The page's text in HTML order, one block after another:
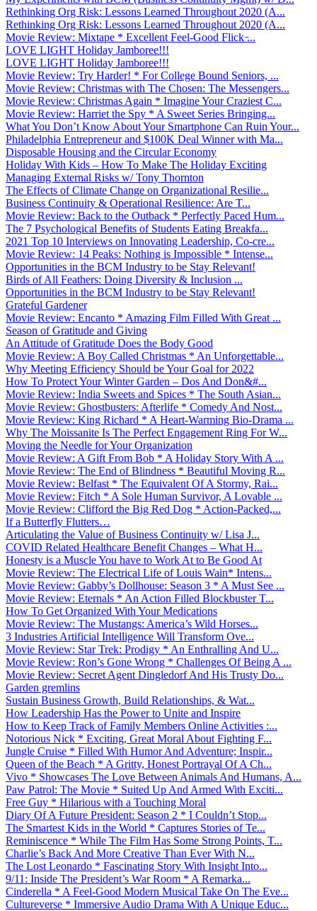
Rethinking Org Risk: Lessons Learned Throughout 2020 (A...
Rethinking Org Risk: Lessons Learned Throughout 2020 (A...
Movie Review: Mixtape * Excellent Feel-Good Flick ̵...
LOVE LIGHT Holiday Jamboree!!!
LOVE LIGHT Holiday Jamboree!!!
Movie Review: Try Harder! * For College Bound Seniors, ...
Movie Review: Christmas with The Chosen: The Messengers...
Movie Review: Christmas Again * Imagine Your Craziest C...
Movie Review: Harriet the Spy * A Sweet Series Bringing...
What You Don’t Know About Your Smartphone Can Ruin Your...
Philadelphia Entrepreneur and $100K Deal Winner with Ma...
Disposable Housing and the Circular Economy
Holiday With Kids – How To Make The Holiday Exciting
Managing External Risks w/ Tony Thornton
The Effects of Climate Change on Organizational Resilie...
Business Continuity & Operational Resilience: Are T...
Movie Review: Back to the Outback * Perfectly Paced Hum...
The 7 Psychological Benefits of Students Eating Breakfa...
2021 Top 10 Interviews on Innovating Leadership, Co-cre...
Movie Review: 14 Peaks: Nothing is Impossible * Intense...
Opportunities in the BCM Industry to be Stay Relevant!
Birds of All Feathers: Doing Diversity & Inclusion ...
Opportunities in the BCM Industry to be Stay Relevant!
Grateful Gardener
Movie Review: Encanto * Amazing Film Filled With Great ...
Season of Gratitude and Giving
An Attitude of Gratitude Does the Body Good
Movie Review: A Boy Called Christmas * An Unforgettable...
Why Meeting Efficiency Should be Your Goal for 2022
How To Protect Your Winter Garden – Dos And Don&#...
Movie Review: India Sweets and Spices * The South Asian...
Movie Review: Ghostbusters: Afterlife * Comedy And Nost...
Movie Review: King Richard * A Heart-Warming Bio-Drama ...
Why The Moissanite Is The Perfect Engagement Ring For W...
Moving the Needle for Your Organization
Movie Review: A Gift From Bob * A Holiday Story With A ...
Movie Review: The End of Blindness * Beautiful Moving R...
Movie Review: Belfast * The Equivalent Of A Stormy, Rai...
Movie Review: Fitch * A Sole Human Survivor, A Lovable ...
Movie Review: Clifford the Big Red Dog * Action-Packed,...
If a Butterfly Flutters…
Articulating the Value of Business Continuity w/ Lisa J...
COVID Related Healthcare Benefit Changes – What H...
Honesty is a Muscle You have to Work At to Be Good At
Movie Review: The Electrical Life of Louis Wain* Intens...
Movie Review: Gabby’s Dollhouse: Season 3 * A Must See ...
Movie Review: Eternals * An Action Filled Blockbuster T...
How To Get Organized With Your Medications
Movie Review: The Mustangs: America’s Wild Horses...
3 Industries Artificial Intelligence Will Transform Ove...
Movie Review: Star Trek: Prodigy * An Enthralling And U...
Movie Review: Ron’s Gone Wrong * Challenges Of Being A ...
Movie Review: Secret Agent Dingledorf And His Trusty Do...
Garden gremlins
Sustain Business Growth, Build Relationships, & Wat...
How Leadership Has the Power to Unite and Inspire
How to Keep Track of Family Members Online Activities :...
Notorious Nick * Exciting, Great Moral About Fighting F...
Jungle Cruise * Filled With Humor And Adventure; Inspir...
Queen of the Beach * A Gritty, Honest Portrayal Of A Ch...
Vivo * Showcases The Love Between Animals And Humans, A...
Paw Patrol: The Movie * Suited Up And Armed With Exciti...
Free Guy * Hilarious with a Touching Moral
Diary Of A Future President: Season 2 * I Couldn’t Stop...
The Smartest Kids in the World * Captures Stories of Te...
Reminiscence * While The Film Has Some Strong Points, T...
Charlie’s Back And More Creative Than Ever With N...
The Lost Leonardo * Fascinating Story With Insight Into...
9/11: Inside The President’s War Room * A Remarka...
Cinderella * A Feel-Good Modern Musical Take On The Eve...
Cultureverse * Immersive Audio Drama With A Unique Educ...